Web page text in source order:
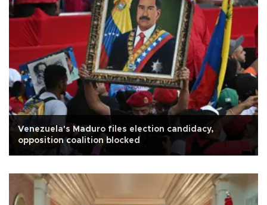
Venezuela's Maduro files election candidacy,
opposition coalition blocked